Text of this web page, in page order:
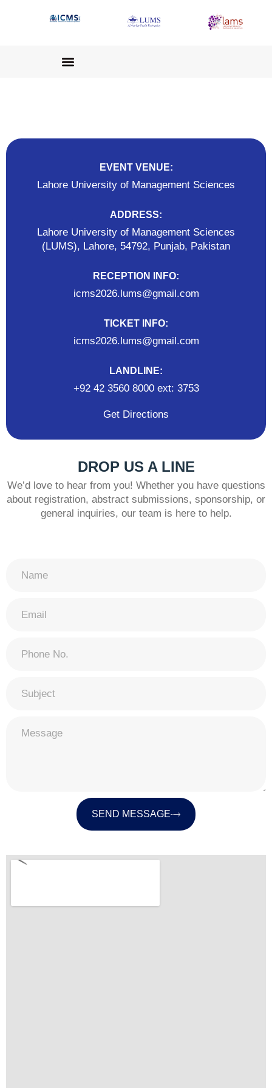
EVENT VENUE:
Lahore University of Management Sciences
ADDRESS:
Lahore University of Management Sciences
(LUMS), Lahore, 54792, Punjab, Pakistan
RECEPTION INFO:
icms2026.lums@gmail.com
TICKET INFO:
icms2026.lums@gmail.com
LANDLINE:
+92 42 3560 8000 ext: 3753
Get Directions
DROP US A LINE
We’d love to hear from you! Whether you have questions
about registration, abstract submissions, sponsorship, or
general inquiries, our team is here to help.
SEND MESSAGE